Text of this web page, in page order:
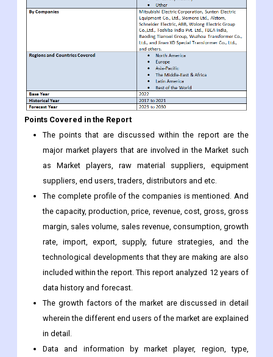
Points Covered in the Report
The points that are discussed within the report are the
major market players that are involved in the Market such
as Market players, raw material suppliers, equipment
suppliers, end users, traders, distributors and etc.
The complete profile of the companies is mentioned. And
the capacity, production, price, revenue, cost, gross, gross
margin, sales volume, sales revenue, consumption, growth
rate, import, export, supply, future strategies, and the
technological developments that they are making are also
included within the report. This report analyzed 12 years of
data history and forecast.
The growth factors of the market are discussed in detail
wherein the different end users of the market are explained
in detail.
Data and information by market player, region, type,